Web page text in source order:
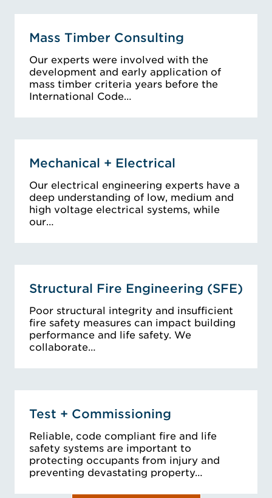
Mass Timber Consulting
Our experts were involved with the
development and early application of
mass timber criteria years before the
International Code…
Mechanical + Electrical
Our electrical engineering experts have a
deep understanding of low, medium and
high voltage electrical systems, while
our…
Structural Fire Engineering (SFE)
Poor structural integrity and insufficient
fire safety measures can impact building
performance and life safety. We
collaborate…
Test + Commissioning
Reliable, code compliant fire and life
safety systems are important to
protecting occupants from injury and
preventing devastating property…